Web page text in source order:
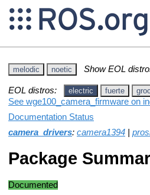
melodic noetic Show EOL
EOL distros: electric fuerte
See wge100_camera_firmware on
Documentation Status
camera_drivers: camera1394
Package
Documented